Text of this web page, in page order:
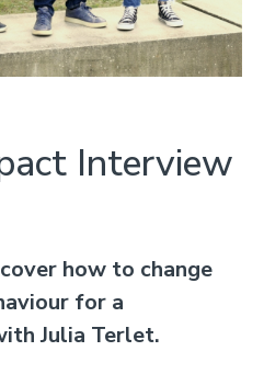
Interview
how to change
for a
Julia Terlet.